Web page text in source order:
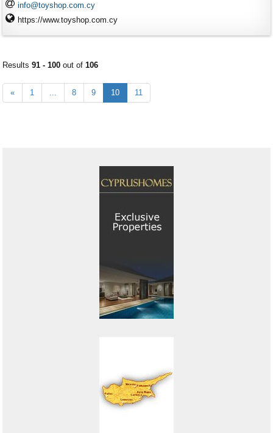
info@toyshop.com.cy
https://www.toyshop.com.cy
Results 91 - 100 out of 106
« 1 ... 8 9 10 11